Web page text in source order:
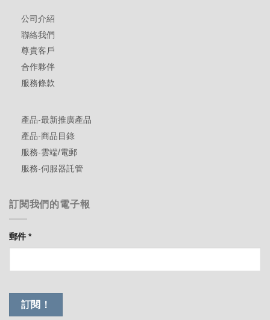
公司介紹
聯絡我們
尊貴客戶
合作夥伴
服務條款
產品-最新推廣產品
產品-商品目錄
服務-雲端/電郵
服務-伺服器託管
訂閱我們的電子報
郵件*